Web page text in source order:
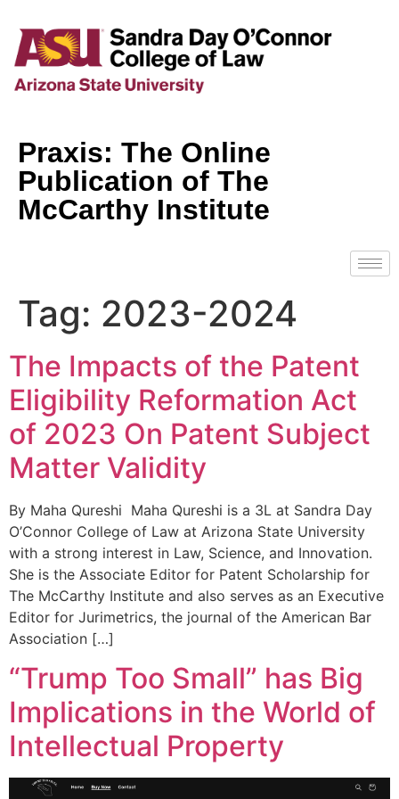
Praxis: The Online
Publication of The
McCarthy Institute
Tag: 2023-2024
The Impacts of the Patent
Eligibility Reformation Act
of 2023 On Patent Subject
Matter Validity
By Maha Qureshi Maha Qureshi is a 3L at Sandra Day
O’Connor College of Law at Arizona State University
with a strong interest in Law, Science, and Innovation.
She is the Associate Editor for Patent Scholarship for
The McCarthy Institute and also serves as an Executive
Editor for Jurimetrics, the journal of the American Bar
Association […]
“Trump Too Small” has Big
Implications in the World of
Intellectual Property